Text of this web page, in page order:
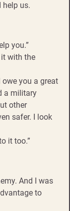
help us.
you.”
it with the
you a great
a military
other
safer. I look
it too.”
And I was
to